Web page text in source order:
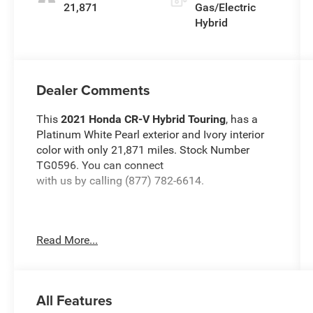
21,871
Gas/Electric
Hybrid
Dealer Comments
This2021 Honda CR-V Hybrid Touring, has a
Platinum White Pearl exterior and Ivory interior
color with only 21,871 miles. Stock Number
TG0596. You can connect
with us by calling (877) 782-6614.
OTHER NOTABLE FEATURES AND OPTIONS
Read More...
All Features